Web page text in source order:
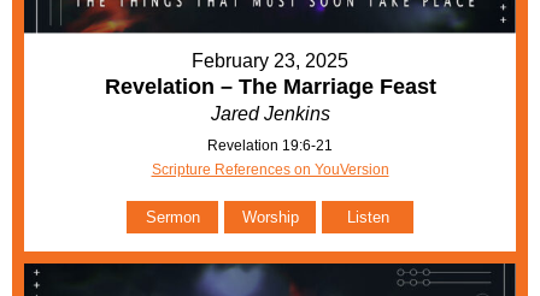
February 23, 2025
Revelation – The Marriage Feast
Jared Jenkins
Revelation 19:6-21
Scripture References on YouVersion
Sermon Worship Listen